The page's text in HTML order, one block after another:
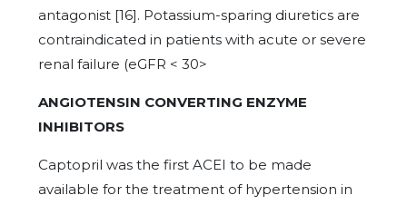
antagonist [16]. Potassium-sparing diuretics are
contraindicated in patients with acute or severe
renal failure (eGFR < 30>
ANGIOTENSIN CONVERTING ENZYME
INHIBITORS
Captopril was the first ACEI to be made
available for the treatment of hypertension in